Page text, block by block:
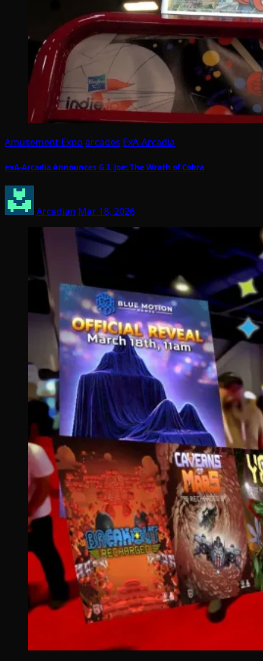
Amusement Expo arcades ExA-Arcadia
exA-Arcadia Announces G.I. Joe: The Wrath of Cobra
Arcadian Mar 18, 2026